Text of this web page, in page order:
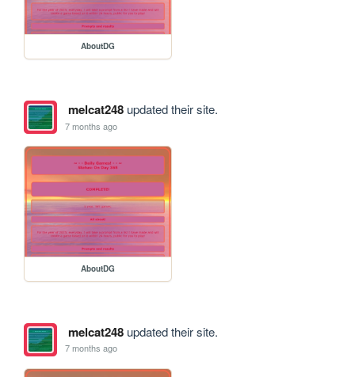
AboutDG
melcat248updated their site.
7 months ago
AboutDG
melcat248updated their site.
7 months ago